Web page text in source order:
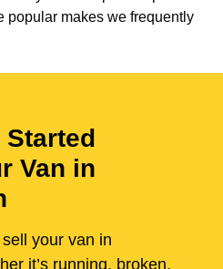
popular makes we frequently
Started
Van in
your van in
it’s running, broken,